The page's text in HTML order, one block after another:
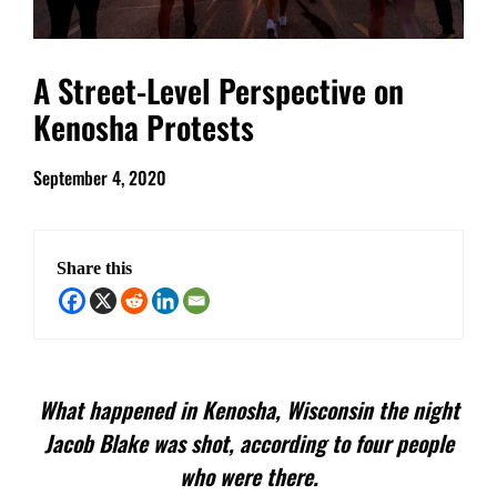
A Street-Level Perspective on
Kenosha Protests
September 4, 2020
Share this
What happened in Kenosha, Wisconsin the night
Jacob Blake was shot, according to four people
who were there.